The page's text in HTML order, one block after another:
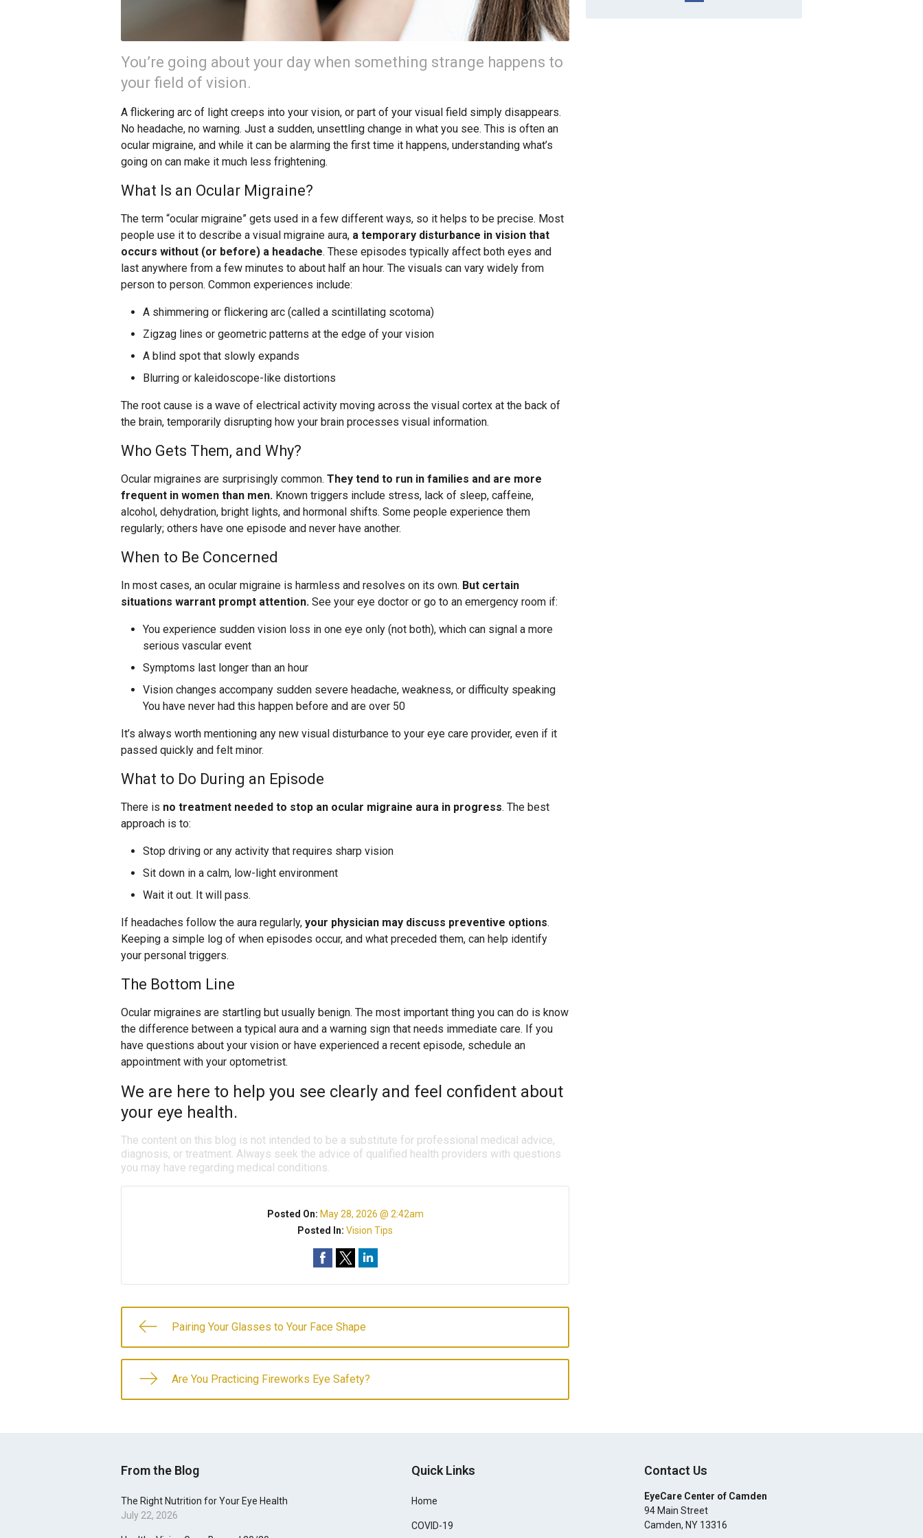
You’re going about your day when something strange happens to
your field of vision.
A flickering arc of light creeps into your vision, or part of your visual field simply disappears.
No headache, no warning. Just a sudden, unsettling change in what you see. This is often an
ocular migraine, and while it can be alarming the first time it happens, understanding what’s
going on can make it much less frightening.
What Is an Ocular Migraine?
The term “ocular migraine” gets used in a few different ways, so it helps to be precise. Most
people use it to describe a visual migraine aura, a temporary disturbance in vision that
occurs without (or before) a headache. These episodes typically affect both eyes and
last anywhere from a few minutes to about half an hour. The visuals can vary widely from
person to person. Common experiences include:
A shimmering or flickering arc (called a scintillating scotoma)
Zigzag lines or geometric patterns at the edge of your vision
A blind spot that slowly expands
Blurring or kaleidoscope-like distortions
The root cause is a wave of electrical activity moving across the visual cortex at the back of
the brain, temporarily disrupting how your brain processes visual information.
Who Gets Them, and Why?
Ocular migraines are surprisingly common. They tend to run in families and are more
frequent in women than men. Known triggers include stress, lack of sleep, caffeine,
alcohol, dehydration, bright lights, and hormonal shifts. Some people experience them
regularly; others have one episode and never have another.
When to Be Concerned
In most cases, an ocular migraine is harmless and resolves on its own. But certain
situations warrant prompt attention. See your eye doctor or go to an emergency room if:
You experience sudden vision loss in one eye only (not both), which can signal a more
serious vascular event
Symptoms last longer than an hour
Vision changes accompany sudden severe headache, weakness, or difficulty speaking
You have never had this happen before and are over 50
It’s always worth mentioning any new visual disturbance to your eye care provider, even if it
passed quickly and felt minor.
What to Do During an Episode
There is no treatment needed to stop an ocular migraine aura in progress. The best
approach is to:
Stop driving or any activity that requires sharp vision
Sit down in a calm, low-light environment
Wait it out. It will pass.
If headaches follow the aura regularly, your physician may discuss preventive options.
Keeping a simple log of when episodes occur, and what preceded them, can help identify
your personal triggers.
The Bottom Line
Ocular migraines are startling but usually benign. The most important thing you can do is know
the difference between a typical aura and a warning sign that needs immediate care. If you
have questions about your vision or have experienced a recent episode, schedule an
appointment with your optometrist.
We are here to help you see clearly and feel confident about
your eye health.
The content on this blog is not intended to be a substitute for professional medical advice,
diagnosis, or treatment. Always seek the advice of qualified health providers with questions
you may have regarding medical conditions.
Posted On: May 28, 2026 @ 2:42am
Posted In:Vision Tips
Pairing Your Glasses to Your Face Shape
Are You Practicing Fireworks Eye Safety?
From the Blog
The Right Nutrition for Your Eye Health
July 22, 2026
Quick Links
Home
COVID-19
Contact Us
EyeCare Center of Camden
94 Main Street
Camden, NY 13316